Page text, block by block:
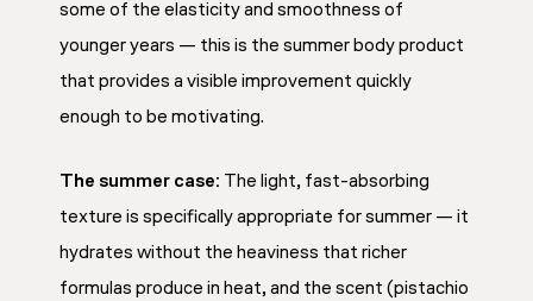
some of the elasticity and smoothness of
younger years — this is the summer body product
that provides a visible improvement quickly
enough to be motivating.
The summer case: The light, fast-absorbing
texture is specifically appropriate for summer — it
hydrates without the heaviness that richer
formulas produce in heat, and the scent (pistachio